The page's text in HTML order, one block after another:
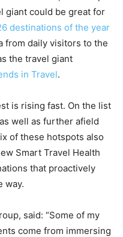
giant could be great for
destinations of the year
from daily visitors to the
the travel giant
in Travel.
is rising fast. On the list
well as further afield
of these hotspots also
Smart Travel Health
that proactively
way.
said: “Some of my
come from immersing